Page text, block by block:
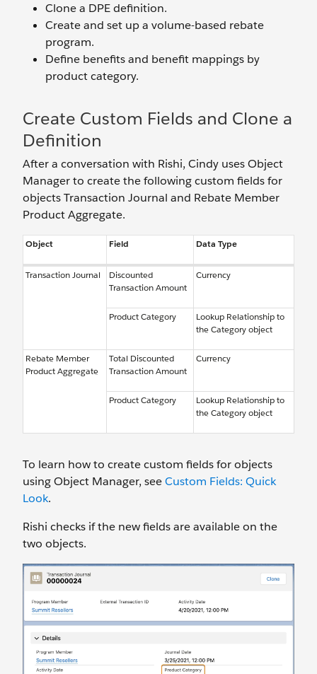
Clone a DPE definition.
Create and set up a volume-based rebate
program.
Define benefits and benefit mappings by
product category.
Create Custom Fields and Clone a
Definition
After a conversation with Rishi, Cindy uses Object
Manager to create the following custom fields for
objects Transaction Journal and Rebate Member
Product Aggregate.
Object Field Data Type
Transaction Journal
Discounted
Transaction Amount
Currency
Product Category
Lookup Relationship to
the Category object
Rebate Member
Product Aggregate
Total Discounted
Transaction Amount
Currency
Product Category
Lookup Relationship to
the Category object
To learn how to create custom fields for objects
using Object Manager, seeCustom Fields: Quick
Look.
Rishi checks if the new fields are available on the
two objects.